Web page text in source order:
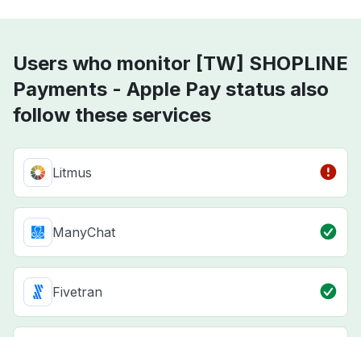
Users who monitor [TW] SHOPLINE
Payments - Apple Pay status also
follow these services
Litmus
ManyChat
Fivetran